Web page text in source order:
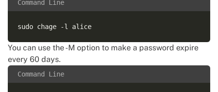
Command Line
You can use the -M option to make a password expire
every 60 days.
Command Line